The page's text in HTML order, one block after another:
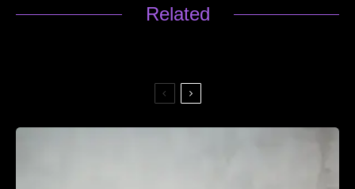
Related